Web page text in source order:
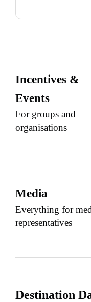
Incentives &
Events
For groups and
organisations
Media
Everything for
representatives
Destination